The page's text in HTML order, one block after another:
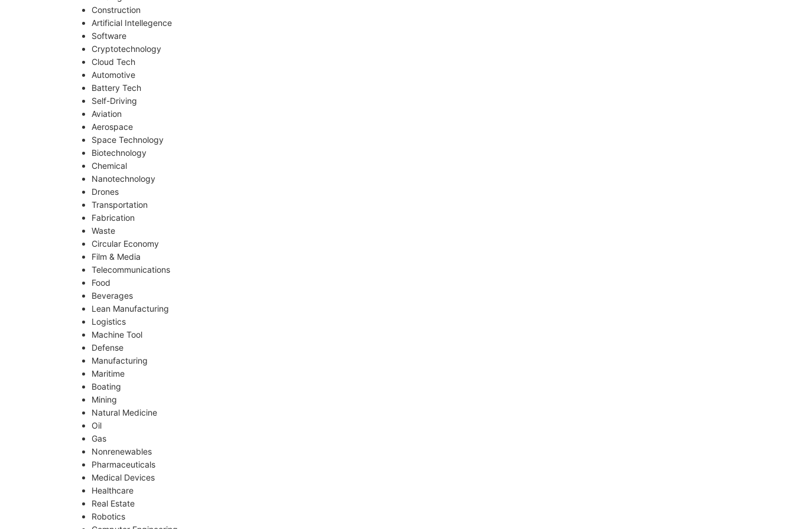
Construction
Artificial Intellegence
Software
Cryptotechnology
Cloud Tech
Automotive
Battery Tech
Self-Driving
Aviation
Aerospace
Space Technology
Biotechnology
Chemical
Nanotechnology
Drones
Transportation
Fabrication
Waste
Circular Economy
Film & Media
Telecommunications
Food
Beverages
Lean Manufacturing
Logistics
Machine Tool
Defense
Manufacturing
Maritime
Boating
Mining
Natural Medicine
Oil
Gas
Nonrenewables
Pharmaceuticals
Medical Devices
Healthcare
Real Estate
Robotics